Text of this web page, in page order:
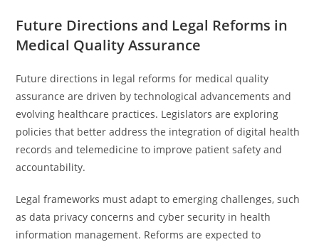
Future Directions and Legal Reforms in
Medical Quality Assurance
Future directions in legal reforms for medical quality
assurance are driven by technological advancements and
evolving healthcare practices. Legislators are exploring
policies that better address the integration of digital health
records and telemedicine to improve patient safety and
accountability.
Legal frameworks must adapt to emerging challenges, such
as data privacy concerns and cyber security in health
information management. Reforms are expected to